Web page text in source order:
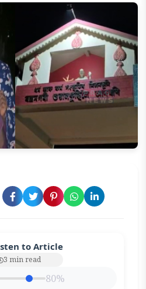
to Article
3 min read
80%